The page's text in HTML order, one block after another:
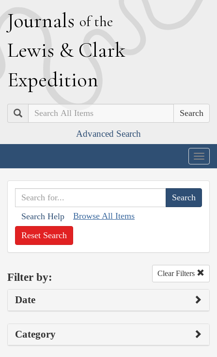
Journals of the
Lewis & Clark
Expedition
Search
Advanced Search
Search Help Browse All Items
Reset Search
Filter by: Clear Filters
Date
Category